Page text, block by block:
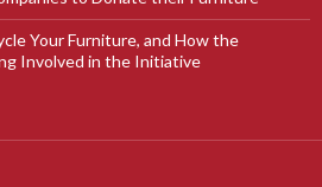
Your Furniture, and How the
Involved in the Initiative